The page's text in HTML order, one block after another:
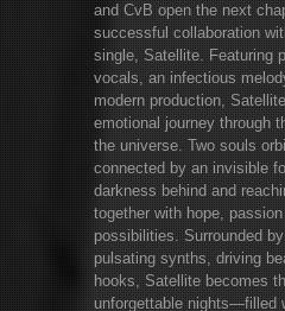
and CvB open the next
successful collaboration
single, Satellite. Featuring
vocals, an infectious
modern production,
emotional journey through
the universe. Two souls
connected by an invisible
darkness behind and
together with hope,
possibilities. Surrounded
pulsating synths, driving
hooks, Satellite becomes
unforgettable nights—filled